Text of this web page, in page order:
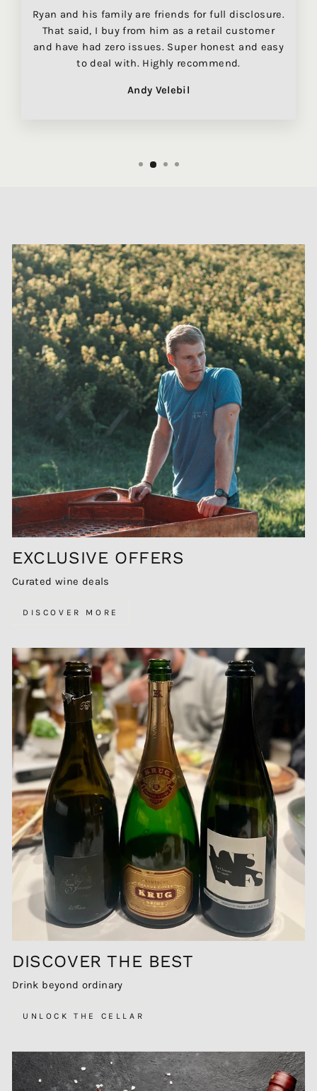
Ryan and his family are friends for full disclosure.
That said, I buy from him as a retail customer
and have had zero issues. Super honest and easy
to deal with. Highly recommend.
Andy Velebil
EXCLUSIVE OFFERS
Curated wine deals
DISCOVER MORE
DISCOVER THE BEST
Drink beyond ordinary
UNLOCK THE CELLAR